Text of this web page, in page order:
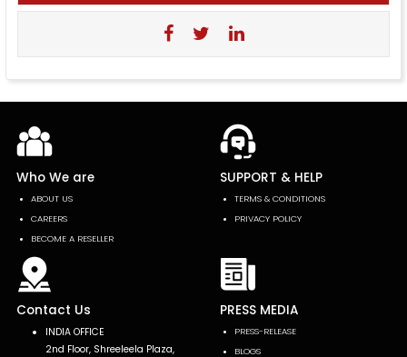
Who We are
ABOUT US
CAREERS
BECOME A RESELLER
SUPPORT & HELP
TERMS & CONDITIONS
PRIVACY POLICY
Contact Us
INDIA OFFICE
2nd Floor, Shreeleela Plaza,
PRESS MEDIA
PRESS-RELEASE
BLOGS